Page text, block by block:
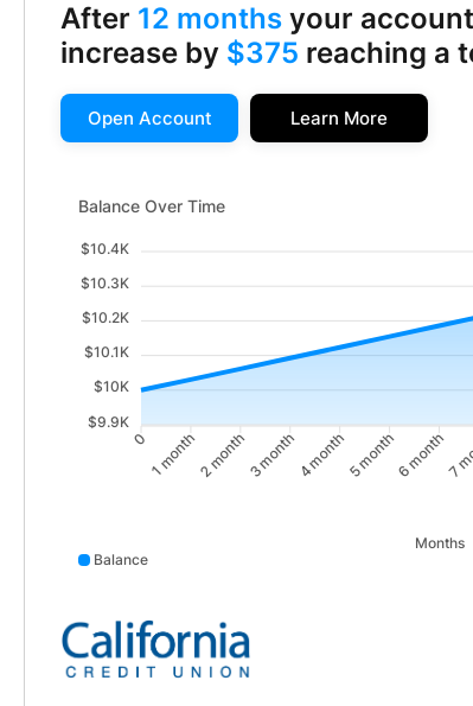
After 12 months your
increase by $375 reaching a
Open Account Learn More
Balance Over Time updated. Area chart showing
Balance Over Time
$10.4K
$10.3K
$10.2K
$10.1K
$10K
$9.9K
0 1 month2 month3 month4 month5 month6 month7
Months
Balance